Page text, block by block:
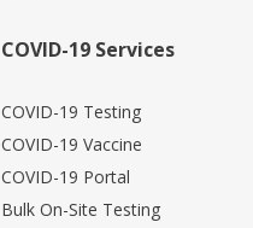
COVID-19 Services
COVID-19 Testing
COVID-19 Vaccine
COVID-19 Portal
Bulk On-Site Testing